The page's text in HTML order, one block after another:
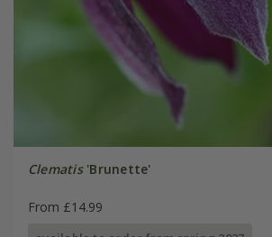
Clematis'Brunette'
From £14.99